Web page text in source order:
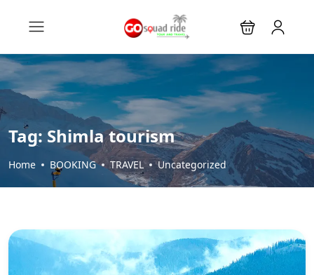
Tag: Shimla tourism
Home BOOKING TRAVEL Uncategorized